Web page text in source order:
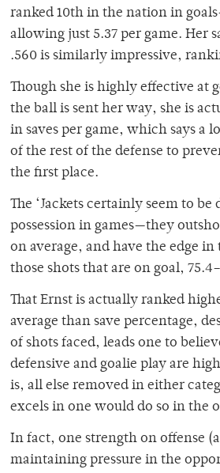
ranked 10th in the nation in
allowing just 5.37 per game. Her
.560 is similarly impressive,
Though she is highly effective at
the ball is sent her way, she is
in saves per game, which says a
of the rest of the defense to
the first place.
The ‘Jackets certainly seem to
possession in games—they
on average, and have the edge
those shots that are on goal,
That Ernst is actually ranked
average than save percentage,
of shots faced, leads one to
defensive and goalie play are
is, all else removed in either
excels in one would do so in the
In fact, one strength on offense
maintaining pressure in the